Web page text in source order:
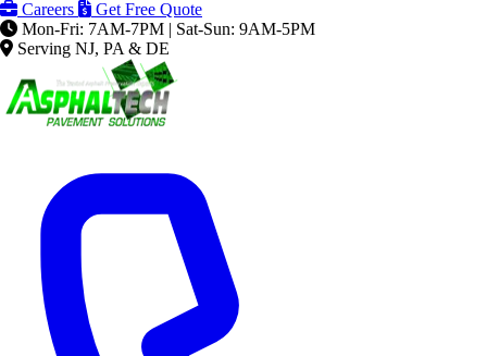
Careers
Get Free Quote
Mon-Fri: 7AM-7PM | Sat-Sun: 9AM-5PM
Serving NJ, PA & DE